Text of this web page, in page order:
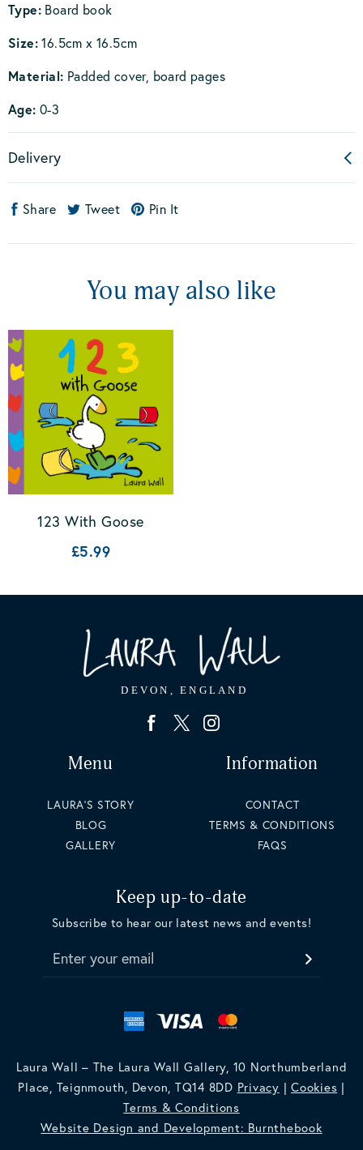
Type: Board book
Size:16.5cm x 16.5cm
Material: Padded cover, board pages
Age: 0-3
Delivery
Share Tweet Pin It
You may also like
123 With Goose
£5.99
Menu
LAURA'S STORY
BLOG
GALLERY
Information
CONTACT
TERMS & CONDITIONS
FAQS
Keep up-to-date
Subscribe to hear our latest news and events!
Enter your email
Laura Wall – The Laura Wall Gallery, 10 Northumberland
Place, Teignmouth, Devon, TQ14 8DD Privacy | Cookies |
Terms & Conditions
Website Design and Development: Burnthebook